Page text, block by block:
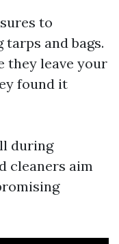
to
tarps and bags.
they leave your
found it
during
cleaners aim